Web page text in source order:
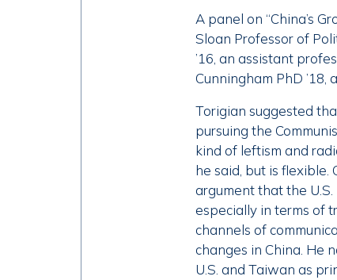
A panel on “China’s
Sloan Professor of
’16, an assistant
Cunningham PhD
Torigian suggested
pursuing the
kind of leftism and
he said, but is flexible.
argument that the
especially in terms of
channels of
changes in China. He
U.S. and Taiwan as